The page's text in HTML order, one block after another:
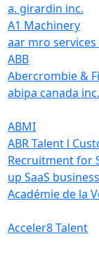
a. girardin inc.
A1 Machinery
aar mro
ABB
Abercrombie &
abipa canada inc.
ABMI
ABR Talent l
Recruitment for
up SaaS
Académie de la
Acceler8 Talent